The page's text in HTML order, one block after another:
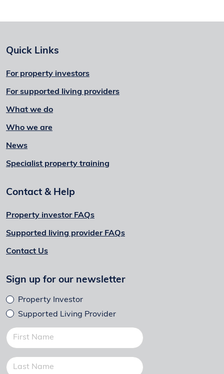
Quick Links
For property investors
For supported living providers
What we do
Who we are
News
Specialist property training
Contact & Help
Property investor FAQs
Supported living provider FAQs
Contact Us
Sign up for our newsletter
Property Investor
Supported Living Provider